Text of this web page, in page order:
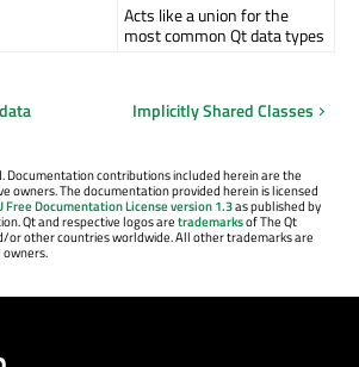
Acts like a union for the
most common Qt data types
Implicitly Shared Classes
Documentation contributions included herein are the
owners. The documentation provided herein is licensed
Free Documentation License version 1.3as published by
Qt and respective logos aretrademarksof The Qt
or other countries worldwide. All other trademarks are